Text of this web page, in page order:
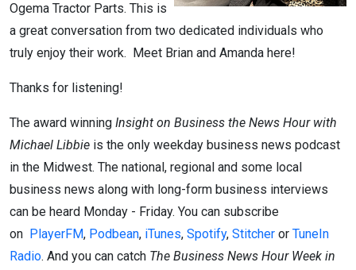
Ogema Tractor Parts. This is
a great conversation from two dedicated individuals who
truly enjoy their work. Meet Brian and Amanda here!
Thanks for listening!
The award winning Insight on Business the News Hour with
Michael Libbie is the only weekday business news podcast
in the Midwest. The national, regional and some local
business news along with long-form business interviews
can be heard Monday - Friday. You can subscribe
on PlayerFM, Podbean, iTunes, Spotify, Stitcher or TuneIn
Radio. And you can catch The Business News Hour Week in